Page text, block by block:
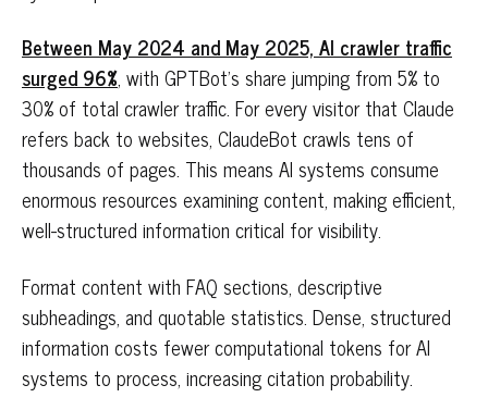
Between May 2024 and May 2025, AI crawler traffic
surged 96%, with GPTBot's share jumping from 5% to
30% of total crawler traffic. For every visitor that Claude
refers back to websites, ClaudeBot crawls tens of
thousands of pages. This means AI systems consume
enormous resources examining content, making efficient,
well-structured information critical for visibility.
Format content with FAQ sections, descriptive
subheadings, and quotable statistics. Dense, structured
information costs fewer computational tokens for AI
systems to process, increasing citation probability.